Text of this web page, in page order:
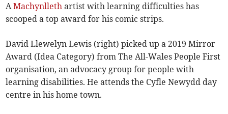
AMachynlleth artist with learning difficulties has
scooped a top award for his comic strips.
David Llewelyn Lewis (right) picked up a 2019 Mirror
Award (Idea Category) from The All-Wales People First
organisation, an advocacy group for people with
learning disabilities. He attends the Cyfle Newydd day
centre in his home town.